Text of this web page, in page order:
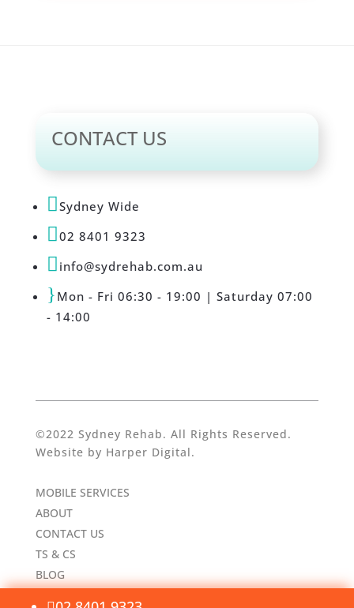
CONTACT US
 Sydney Wide
 02 8401 9323
 info@sydrehab.com.au
} Mon - Fri 06:30 - 19:00 | Saturday 07:00
- 14:00
©2022 Sydney Rehab. All Rights Reserved.
Website by Harper Digital.
MOBILE SERVICES
ABOUT
CONTACT US
TS & CS
BLOG